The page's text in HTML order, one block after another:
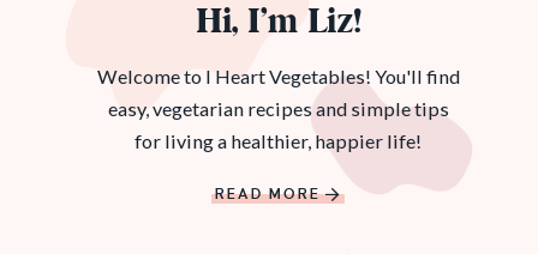
Hi, I’m Liz!
Welcome to I Heart Vegetables! You'll find
easy, vegetarian recipes and simple tips
for living a healthier, happier life!
READ MORE